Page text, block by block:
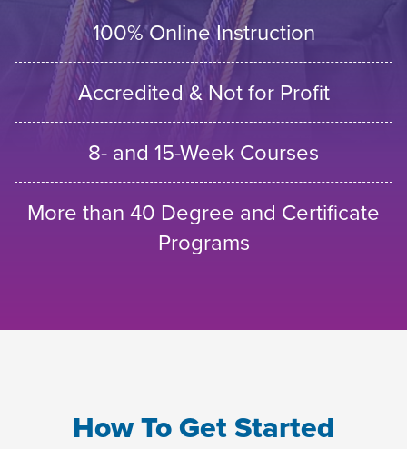
100% Online Instruction
Accredited & Not for Profit
8- and 15-Week Courses
More than 40 Degree and Certificate
Programs
How To Get Started